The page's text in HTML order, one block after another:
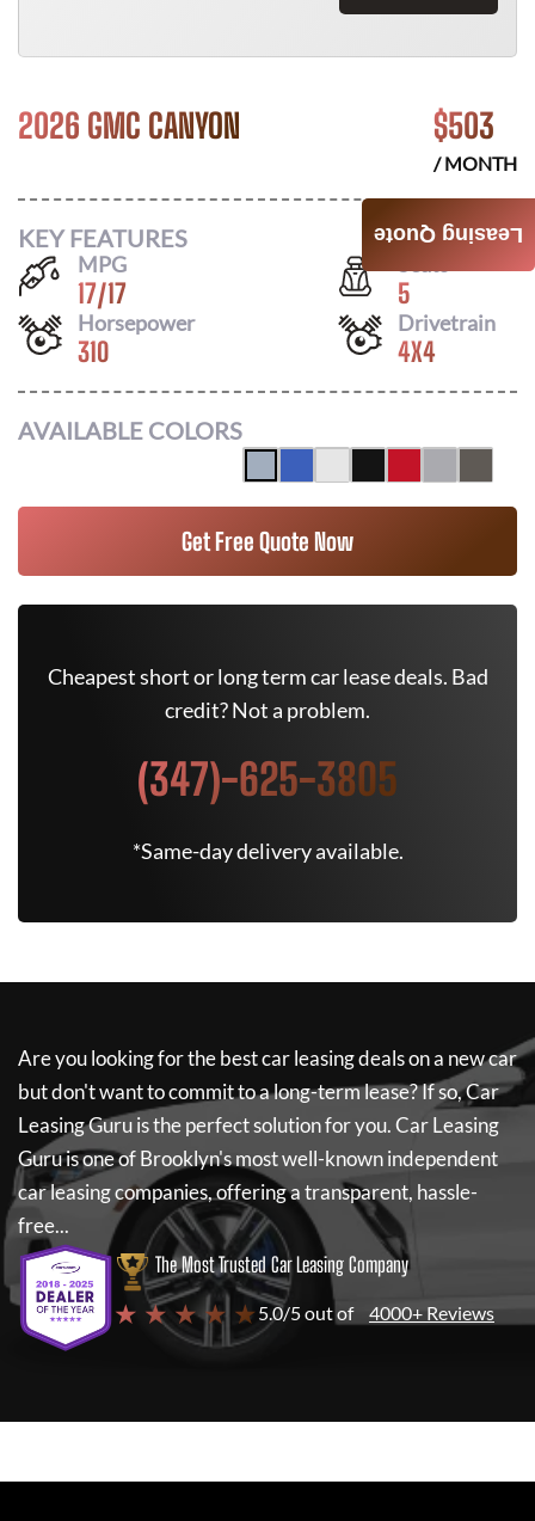
2026 GMC CANYON $503
/ MONTH
KEY FEATURES
MPG
17/17 5
Horsepower
310
Drivetrain
4X4
AVAILABLE COLORS
Get Free Quote Now
Cheapest short or long term car lease deals. Bad
credit? Not a problem.
(347)-625-3805
*Same-day delivery available.
Are you looking for the best car leasing deals on a new car
but don't want to commit to a long-term lease? If so,Car
Leasing Guruis the perfect solution for you.Car Leasing
Guruis one of Brooklyn's most well-known independent
car leasing companies, offering a transparent, hassle-
free...
The Most Trusted Car Leasing Company
★ ★ ★ ★ ★ 5.0/5 out of 4000+ Reviews
Leasing Quote